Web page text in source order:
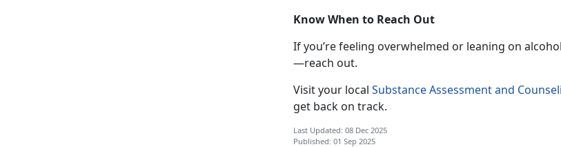
Know When to Reach Out
Ifyou’re feeling overwhelmed or leaning on
—reach out.
Visit your local Substance Assessment and
get back on track.
Last Updated: 08 Dec 2025
Published: 01 Sep 2025